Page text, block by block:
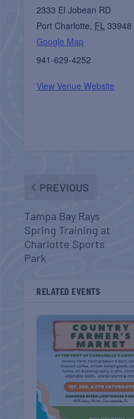
2333 El Jobean RD
Port Charlotte, FL 33948
Google Map
941-629-4252
View Venue Website
PREVIOUS
Tampa Bay Rays
Spring Training at
Charlotte Sports
Park
RELATED EVENTS